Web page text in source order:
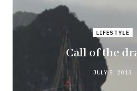
LIFESTYLE
Call of the
JULY 8, 2013